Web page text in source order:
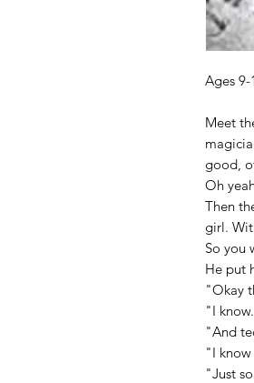
Ages 9-
Meet
good,
Oh
Then
girl.
So you
He put
"Okay
"I
"And
"I
"Just